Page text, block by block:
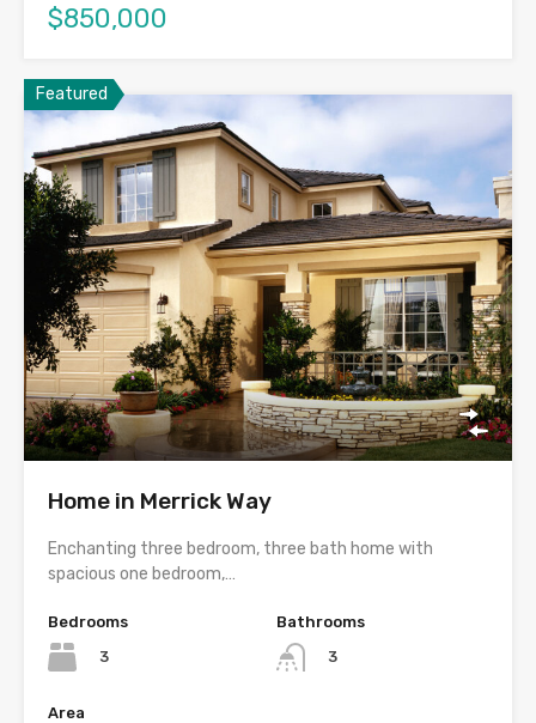
$850,000
Featured
Home in Merrick Way
Enchanting three bedroom, three bath home with
spacious one bedroom,…
Bedrooms
3
Bathrooms
3
Area